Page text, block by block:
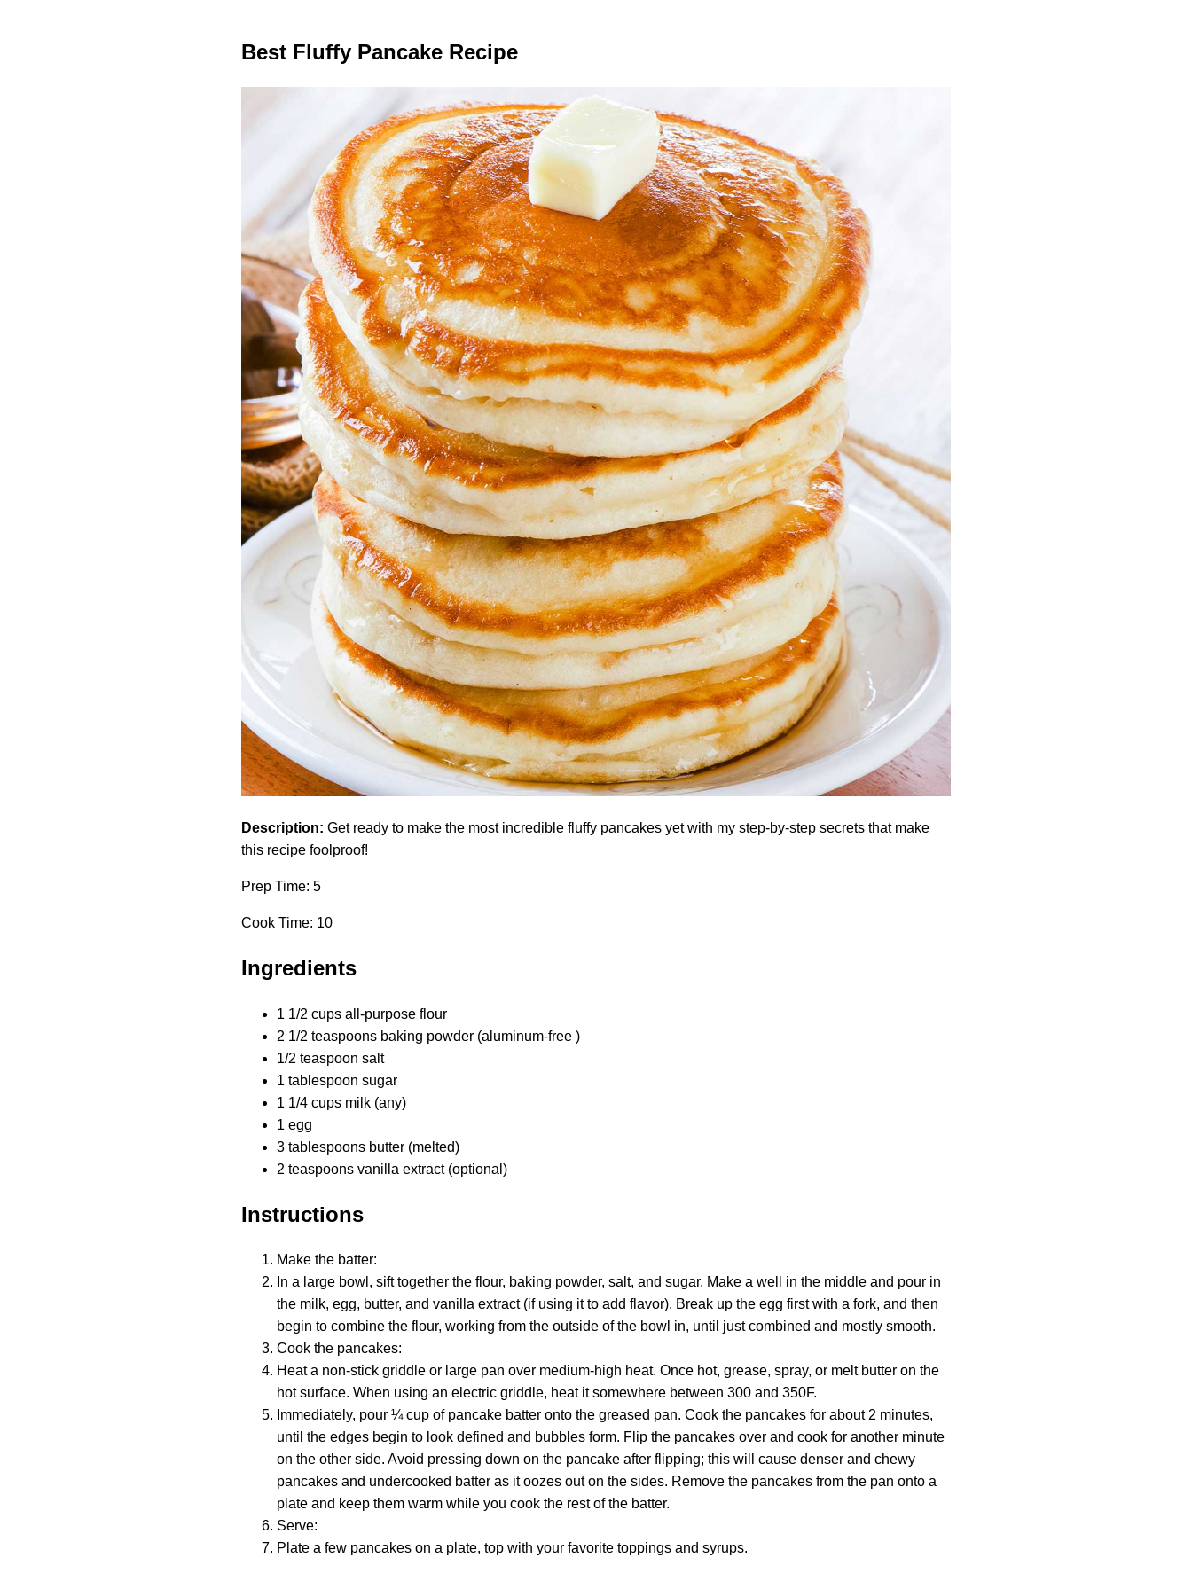
Best Fluffy Pancake Recipe
Description: Get ready to make the most incredible fluffy pancakes yet with my step-by-step secrets that make
this recipe foolproof!
Prep Time: 5
Cook Time: 10
Ingredients
1 1/2 cups all-purpose flour
2 1/2 teaspoons baking powder (aluminum-free )
1/2 teaspoon salt
1 tablespoon sugar
1 1/4 cups milk (any)
1 egg
3 tablespoons butter (melted)
2 teaspoons vanilla extract (optional)
Instructions
Make the batter:
In a large bowl, sift together the flour, baking powder, salt, and sugar. Make a well in the middle and pour in
the milk, egg, butter, and vanilla extract (if using it to add flavor). Break up the egg first with a fork, and then
begin to combine the flour, working from the outside of the bowl in, until just combined and mostly smooth.
Cook the pancakes:
Heat a non-stick griddle or large pan over medium-high heat. Once hot, grease, spray, or melt butter on the
hot surface. When using an electric griddle, heat it somewhere between 300 and 350F.
Immediately, pour ¼ cup of pancake batter onto the greased pan. Cook the pancakes for about 2 minutes,
until the edges begin to look defined and bubbles form. Flip the pancakes over and cook for another minute
on the other side. Avoid pressing down on the pancake after flipping; this will cause denser and chewy
pancakes and undercooked batter as it oozes out on the sides. Remove the pancakes from the pan onto a
plate and keep them warm while you cook the rest of the batter.
Serve:
Plate a few pancakes on a plate, top with your favorite toppings and syrups.